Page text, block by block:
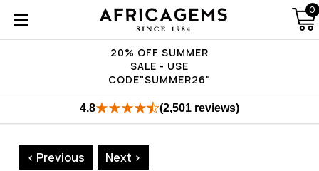
20% OFF SUMMER
SALE - USE
CODE"SUMMER26"
0
4.8 (2,501 reviews)
< Previous Next >